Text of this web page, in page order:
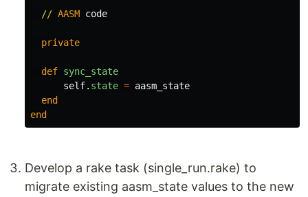
// AASM code
private
def sync_state
self. state = aasm_state
end
end
Develop a rake task (single_run.rake) to
migrate existing aasm_state values to the new